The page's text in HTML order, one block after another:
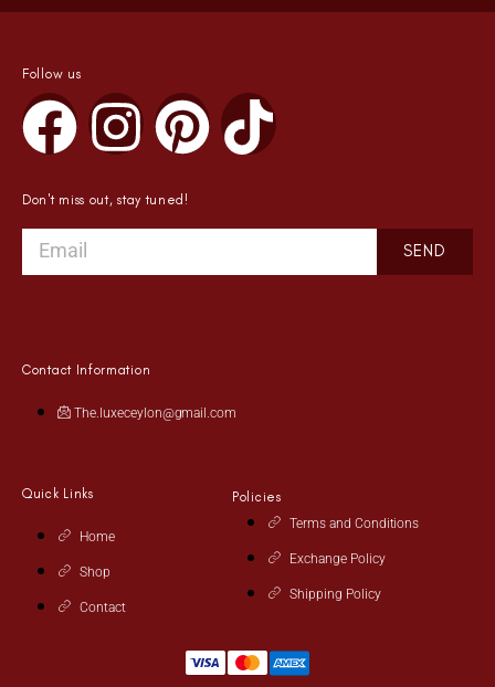
Follow us
Don't miss out, stay tuned!
SEND
Contact Information
The.luxeceylon@gmail.com
Quick Links
Home
Shop
Contact
Policies
Terms and Conditions
Exchange Policy
Shipping Policy